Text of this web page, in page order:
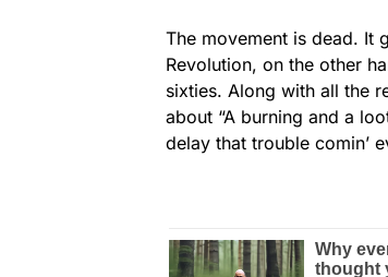
The movement is dead. It
Revolution, on the other
sixties. Along with all the
about “A burning and a
delay that trouble comin’